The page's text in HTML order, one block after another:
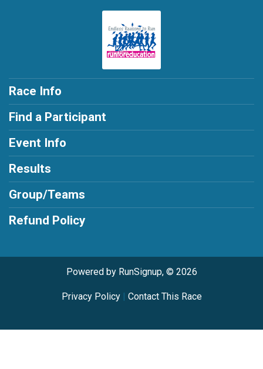
Race Info
Find a Participant
Event Info
Results
Group/Teams
Refund Policy
Powered by RunSignup, © 2026
Privacy Policy| Contact This Race